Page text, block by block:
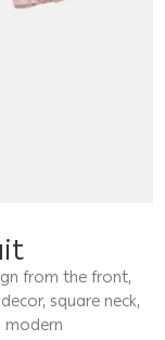
from the front,
square neck,
modern